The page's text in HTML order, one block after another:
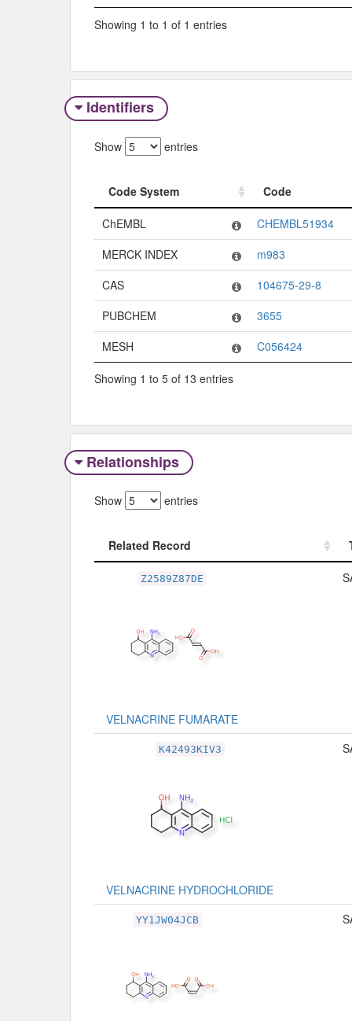
Showing 1 to 1 of 1 entries
Identifiers
Show entries
Code System
Code
Code System
Code
ChEMBL
CHEMBL51934
MERCK INDEX
m983
CAS
104675-29-8
PUBCHEM
3655
MESH
C056424
Showing 1 to 5 of 13 entries
Relationships
Show entries
Related Record
Z2589Z87DE
VELNACRINE FUMARATE
K42493KIV3
VELNACRINE HYDROCHLORIDE
YY1JW04JCB